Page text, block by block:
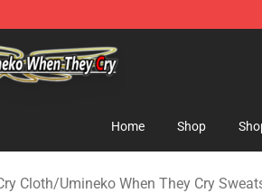
- Official Umineko When They Cry
Home Shop
Cloth/Umineko When They Cry